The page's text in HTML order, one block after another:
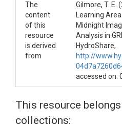
The
content
of this
resource
is derived
from
Gilmore, T. E.
Learning
Midnight
Analysis in
HydroShare,
http://
accessed on:
This resource
collections: